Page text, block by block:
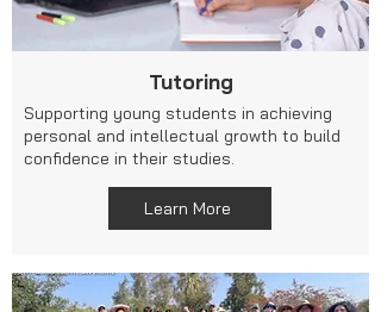
Tutoring
Supporting young students in achieving
personal and intellectual growth to build
confidence in their studies.
Learn More